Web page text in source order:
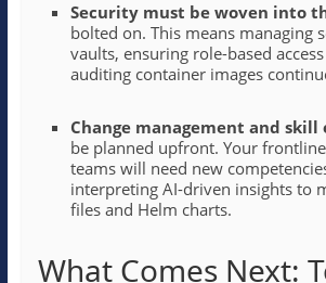
Security must be woven into
bolted on. This means managing
vaults, ensuring role-based
auditing container images
Change management and
be planned upfront. Your
teams will need new
interpreting AI-driven insights to
files and Helm charts.
What Comes Next: